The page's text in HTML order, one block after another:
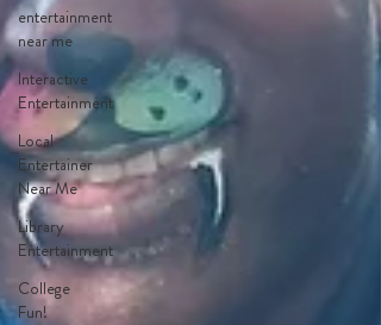
entertainment
near me
Interactive
Entertainment
Local
Entertainer
Near Me
Library
Entertainment
College
Fun!